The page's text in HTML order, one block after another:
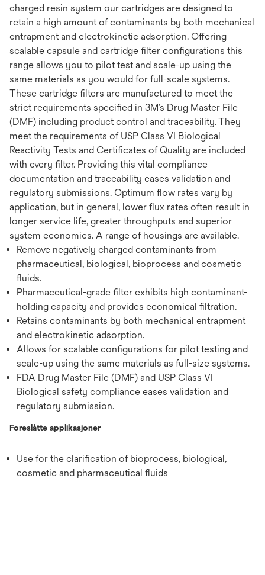
charged resin system our cartridges are designed to
retain a high amount of contaminants by both mechanical
entrapment and electrokinetic adsorption. Offering
scalable capsule and cartridge filter configurations this
range allows you to pilot test and scale-up using the
same materials as you would for full-scale systems.
These cartridge filters are manufactured to meet the
strict requirements specified in 3M’s Drug Master File
(DMF) including product control and traceability. They
meet the requirements of USP Class VI Biological
Reactivity Tests and Certificates of Quality are included
with every filter. Providing this vital compliance
documentation and traceability eases validation and
regulatory submissions. Optimum flow rates vary by
application, but in general, lower flux rates often result in
longer service life, greater throughputs and superior
system economics. A range of housings are available.
Remove negatively charged contaminants from
pharmaceutical, biological, bioprocess and cosmetic
fluids.
Pharmaceutical-grade filter exhibits high contaminant-
holding capacity and provides economical filtration.
Retains contaminants by both mechanical entrapment
and electrokinetic adsorption.
Allows for scalable configurations for pilot testing and
scale-up using the same materials as full-size systems.
FDA Drug Master File (DMF) and USP Class VI
Biological safety compliance eases validation and
regulatory submission.
Foreslåtte applikasjoner
Use for the clarification of bioprocess, biological,
cosmetic and pharmaceutical fluids